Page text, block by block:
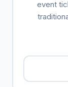
event